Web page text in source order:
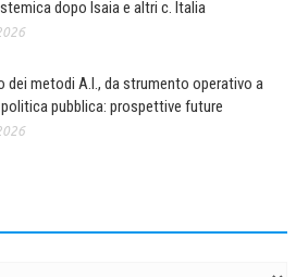
dopo Isaia e altri c. Italia
dei metodi A.I., da strumento operativo a
pubblica: prospettive future